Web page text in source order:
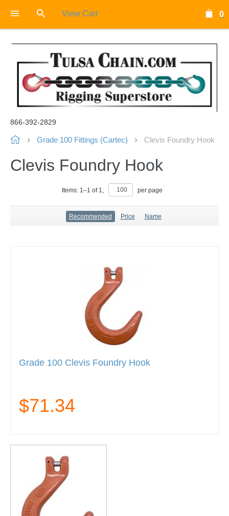
View Cart 0
866-392-2829
Grade 100 Fittings (Cartec) Clevis Foundry Hook
Clevis Foundry Hook
Items: 1–1 of 1, per page
Recommended Price Name
Grade 100 Clevis Foundry Hook
$71.34